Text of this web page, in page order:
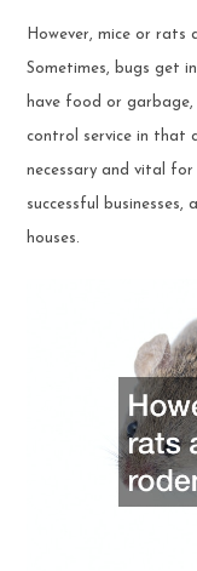
However, mice or
Sometimes, bugs get
have food or garbage,
control service in that
necessary and vital
successful
houses.